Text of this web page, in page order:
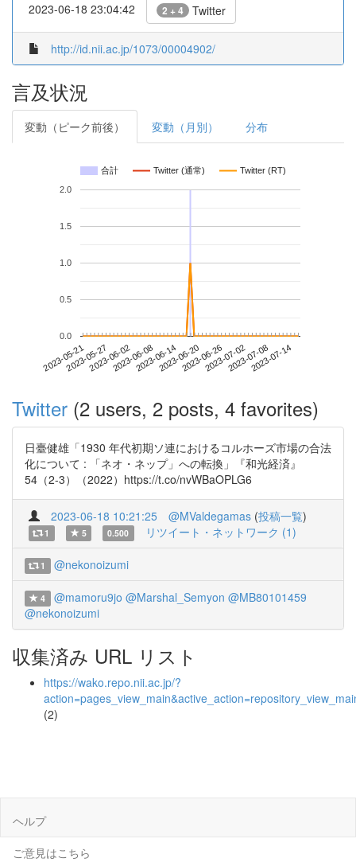
2023-06-18 23:04:42 2 + 4 Twitter
http://id.nii.ac.jp/1073/00004902/
言及状況
変動（ピーク前後） 変動（月別） 分布
合計 Twitter (通常) Twitter (RT)
2023-05-212023-05-272023-06-022023-06-082023-06-142023-06-202023-06-262023-07-022023-07-082023-07-14
0.0
0.5
1.0
1.5
2.0
Twitter (2 users, 2 posts, 4 favorites)
日臺健雄「1930 年代初期ソ連におけるコルホーズ市場の合法
化について : 「ネオ・ネップ」への転換」『和光経済』
54（2-3）（2022）https://t.co/nvWBaOPLG6
2023-06-18 10:21:25 @MValdegamas (投稿一覧)
1 5 0.500 リツイート・ネットワーク (1)
1 @nekonoizumi
4 @mamoru9jo @Marshal_Semyon @MB80101459
@nekonoizumi
収集済み URL リスト
https://wako.repo.nii.ac.jp/?
(2)
ヘルプ
ご意見はこちら